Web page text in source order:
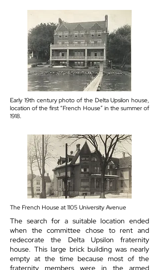
Early 19th century photo of the Delta Upsilon house,
location of the first “French House” in the summer of
1918.
The French House at 1105 University Avenue
The search for a suitable location ended
when the committee chose to rent and
redecorate the Delta Upsilon fraternity
house. This large brick building was nearly
empty at the time because most of the
fraternity members were in the armed